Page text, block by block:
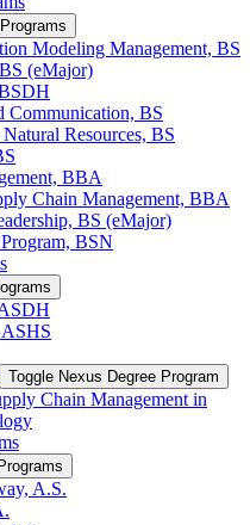
Modeling Management, BS
(eMajor)
Communication, BS
Resources, BS
BBA
Chain Management, BBA
BS (eMajor)
BSN
Toggle Nexus Degree Program
Chain Management in
A.S.